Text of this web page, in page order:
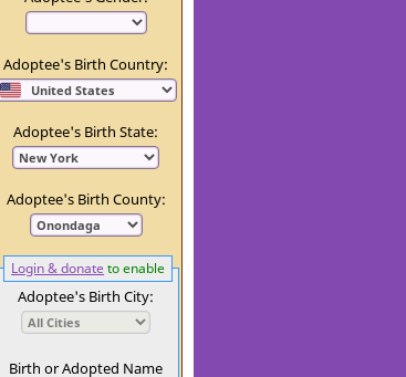
Adoptee's Gender:
Adoptee's Birth Country:
Adoptee's Birth State:
Adoptee's Birth County:
Login & donateto enable
Adoptee's Birth City: